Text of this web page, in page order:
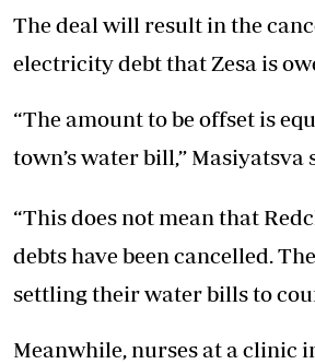
The deal will result in the
electricity debt that Zesa is
“The amount to be offset is
town’s water bill,” Masiyatsva
“This does not mean that
debts have been cancelled.
settling their water bills to
Meanwhile, nurses at a clinic